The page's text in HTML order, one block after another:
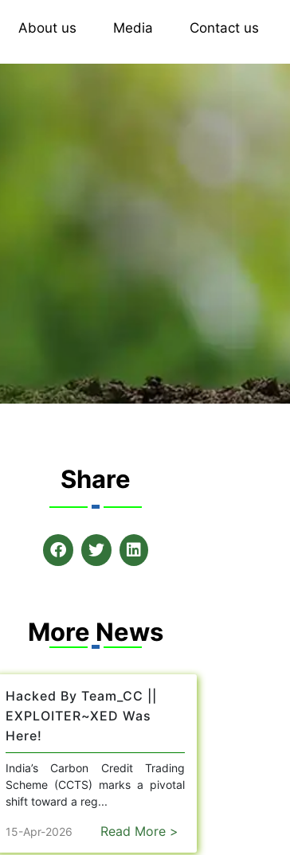
About us Media Contact us
Share
More News
Hacked By Team_CC ||
EXPLOITER~XED Was
Here!
India’s Carbon Credit Trading
Scheme (CCTS) marks a pivotal
shift toward a reg...
15-Apr-2026 Read More >